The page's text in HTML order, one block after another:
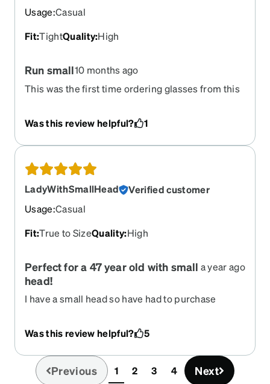
Usage:Casual
Fit:TightQuality:High
Run small10 months ago
This was the first time ordering glasses from this
but they said for ages 7-9 they are super tight on
my 7 year old so I will need to order a bigger pair.
Was this review helpful? 1
LadyWithSmallHead
Verified customer
Usage:Casual
Fit:True to SizeQuality:High
Perfect for a 47 year old with small
head!
a year ago
I have a small head so have had to purchase
review since all the other reviews are of children. I
measured these glasses and they are exactly
112mm from screw to screw, so you can disregard
what another reviewer said about the size not
being accurate. I love these clear glasses! I have
Was this review helpful? 5
Previous 1(current)
2 3 4 Next